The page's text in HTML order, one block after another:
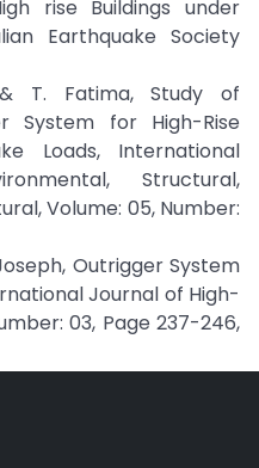
rise Buildings under
Earthquake Society
T. Fatima, Study of
System for High-Rise
Loads, International
Structural,
Volume: 05, Number:
Outrigger System
Journal of High-
03, Page 237-246,